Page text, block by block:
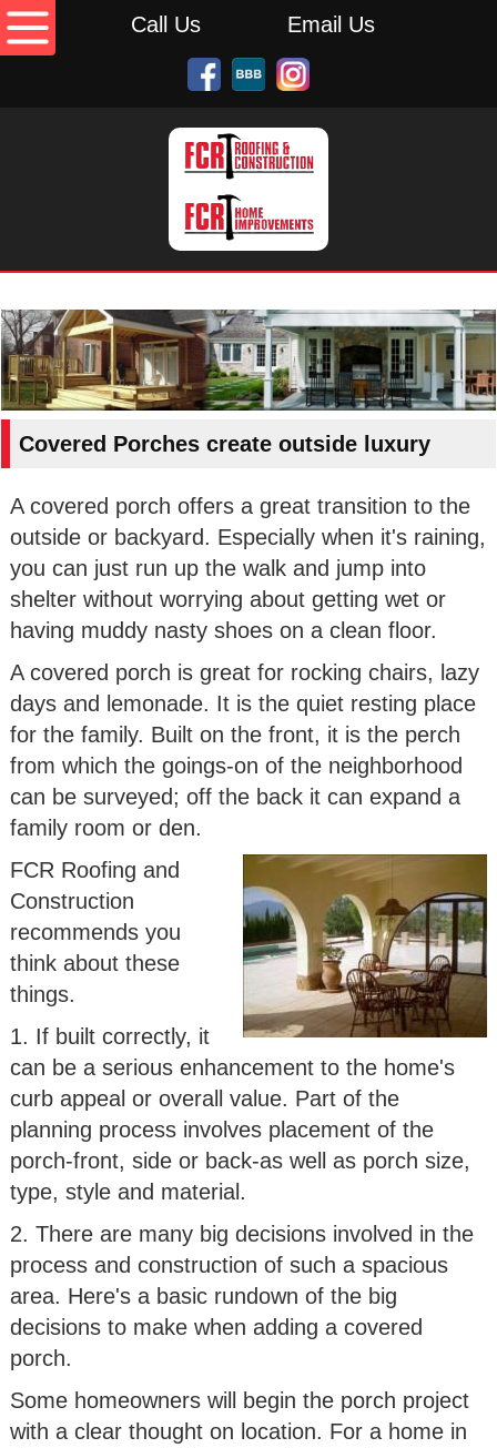
Call Us Email Us
Covered Porches create outside luxury
A covered porch offers a great transition to the
outside or backyard. Especially when it's raining,
you can just run up the walk and jump into
shelter without worrying about getting wet or
having muddy nasty shoes on a clean floor.
A covered porch is great for rocking chairs, lazy
days and lemonade. It is the quiet resting place
for the family. Built on the front, it is the perch
from which the goings-on of the neighborhood
can be surveyed; off the back it can expand a
family room or den.
FCR Roofing and
Construction
recommends you
think about these
things.
1. If built correctly, it
can be a serious enhancement to the home's
curb appeal or overall value. Part of the
planning process involves placement of the
porch-front, side or back-as well as porch size,
type, style and material.
2. There are many big decisions involved in the
process and construction of such a spacious
area. Here's a basic rundown of the big
decisions to make when adding a covered
porch.
Some homeowners will begin the porch project
with a clear thought on location. For a home in